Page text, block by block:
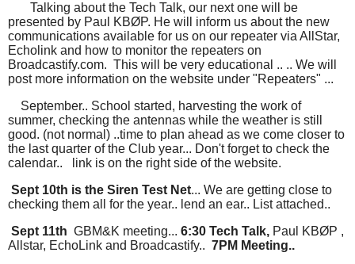
Talking about the Tech Talk, our next one will be
presented by Paul KBØP. He will inform us about the new
communications available for us on our repeater via AllStar,
Echolink and how to monitor the repeaters on
Broadcastify.com. This will be very educational .. .. We will
post more information on the website under "Repeaters" ...
September.. School started, harvesting the work of
summer, checking the antennas while the weather is still
good. (not normal) ..time to plan ahead as we come closer to
the last quarter of the Club year... Don't forget to check the
calendar.. link is on the right side of the website.
Sept 10th is the Siren Test Net... We are getting close to
checking them all for the year.. lend an ear.. List attached..
Sept 11th GBM&K meeting... 6:30 Tech Talk, Paul KBØP ,
Allstar, EchoLink and Broadcastify.. 7PM Meeting..